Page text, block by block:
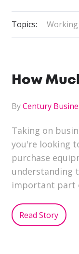
Topics: Working
How
ByCentury
Taking on
you're looking
purchase
understanding
important part
Read Story